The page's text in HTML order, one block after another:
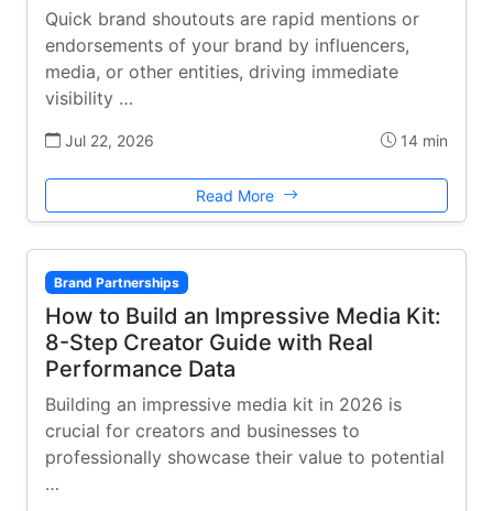
Quick brand shoutouts are rapid mentions or
endorsements of your brand by influencers,
media, or other entities, driving immediate
visibility …
Jul 22, 2026 14 min
Read More
Brand Partnerships
How to Build an Impressive Media Kit:
8-Step Creator Guide with Real
Performance Data
Building an impressive media kit in 2026 is
crucial for creators and businesses to
professionally showcase their value to potential
…